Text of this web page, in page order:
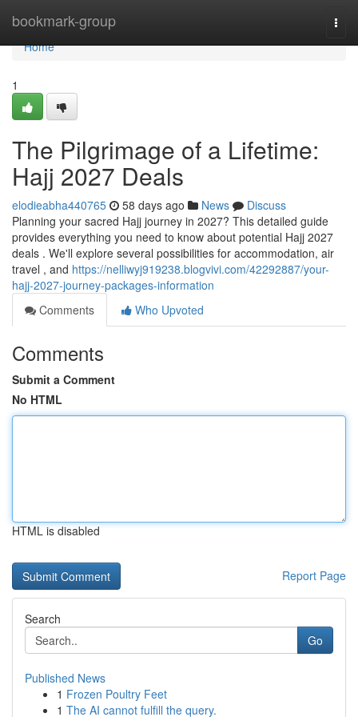
bookmark-group
Home
Home
1
The Pilgrimage of a Lifetime:
Hajj 2027 Deals
elodieabha440765 58 days ago News
Discuss
Planning your sacred Hajj journey in 2027? This detailed guide
provides everything you need to know about potential Hajj 2027
deals . We'll explore several possibilities for accommodation, air
travel , and https://nelliwyj919238.blogvivi.com/42292887/your-
hajj-2027-journey-packages-information
Comments
Who Upvoted
Comments
Submit a Comment
No HTML
HTML is disabled
Report Page
Search
Go
Published News
1 Frozen Poultry Feet
1 The AI cannot fulfill the query.